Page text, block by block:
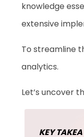
knowledge
extensive
To streamline
analytics.
Let’s uncover
KEY